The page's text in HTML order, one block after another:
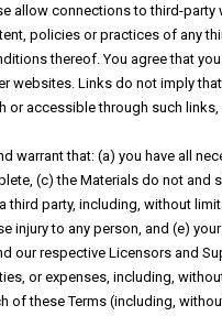
allow connections to third-
policies or practices of any
thereof. You agree that
Links do not imply
accessible through such
warrant that: (a) you have all
(c) the Materials do not
party, including, without
injury to any person, and (e)
our respective Licensors and
or expenses, including,
of these Terms (including,